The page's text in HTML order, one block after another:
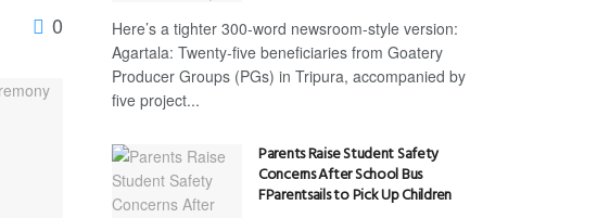
0
Here’s a tighter 300-word newsroom-style version:
Agartala: Twenty-five beneficiaries from Goatery
Producer Groups (PGs) in Tripura, accompanied by
five project...
Parents Raise Student Safety
Concerns After School Bus
FParentsails to Pick Up Children